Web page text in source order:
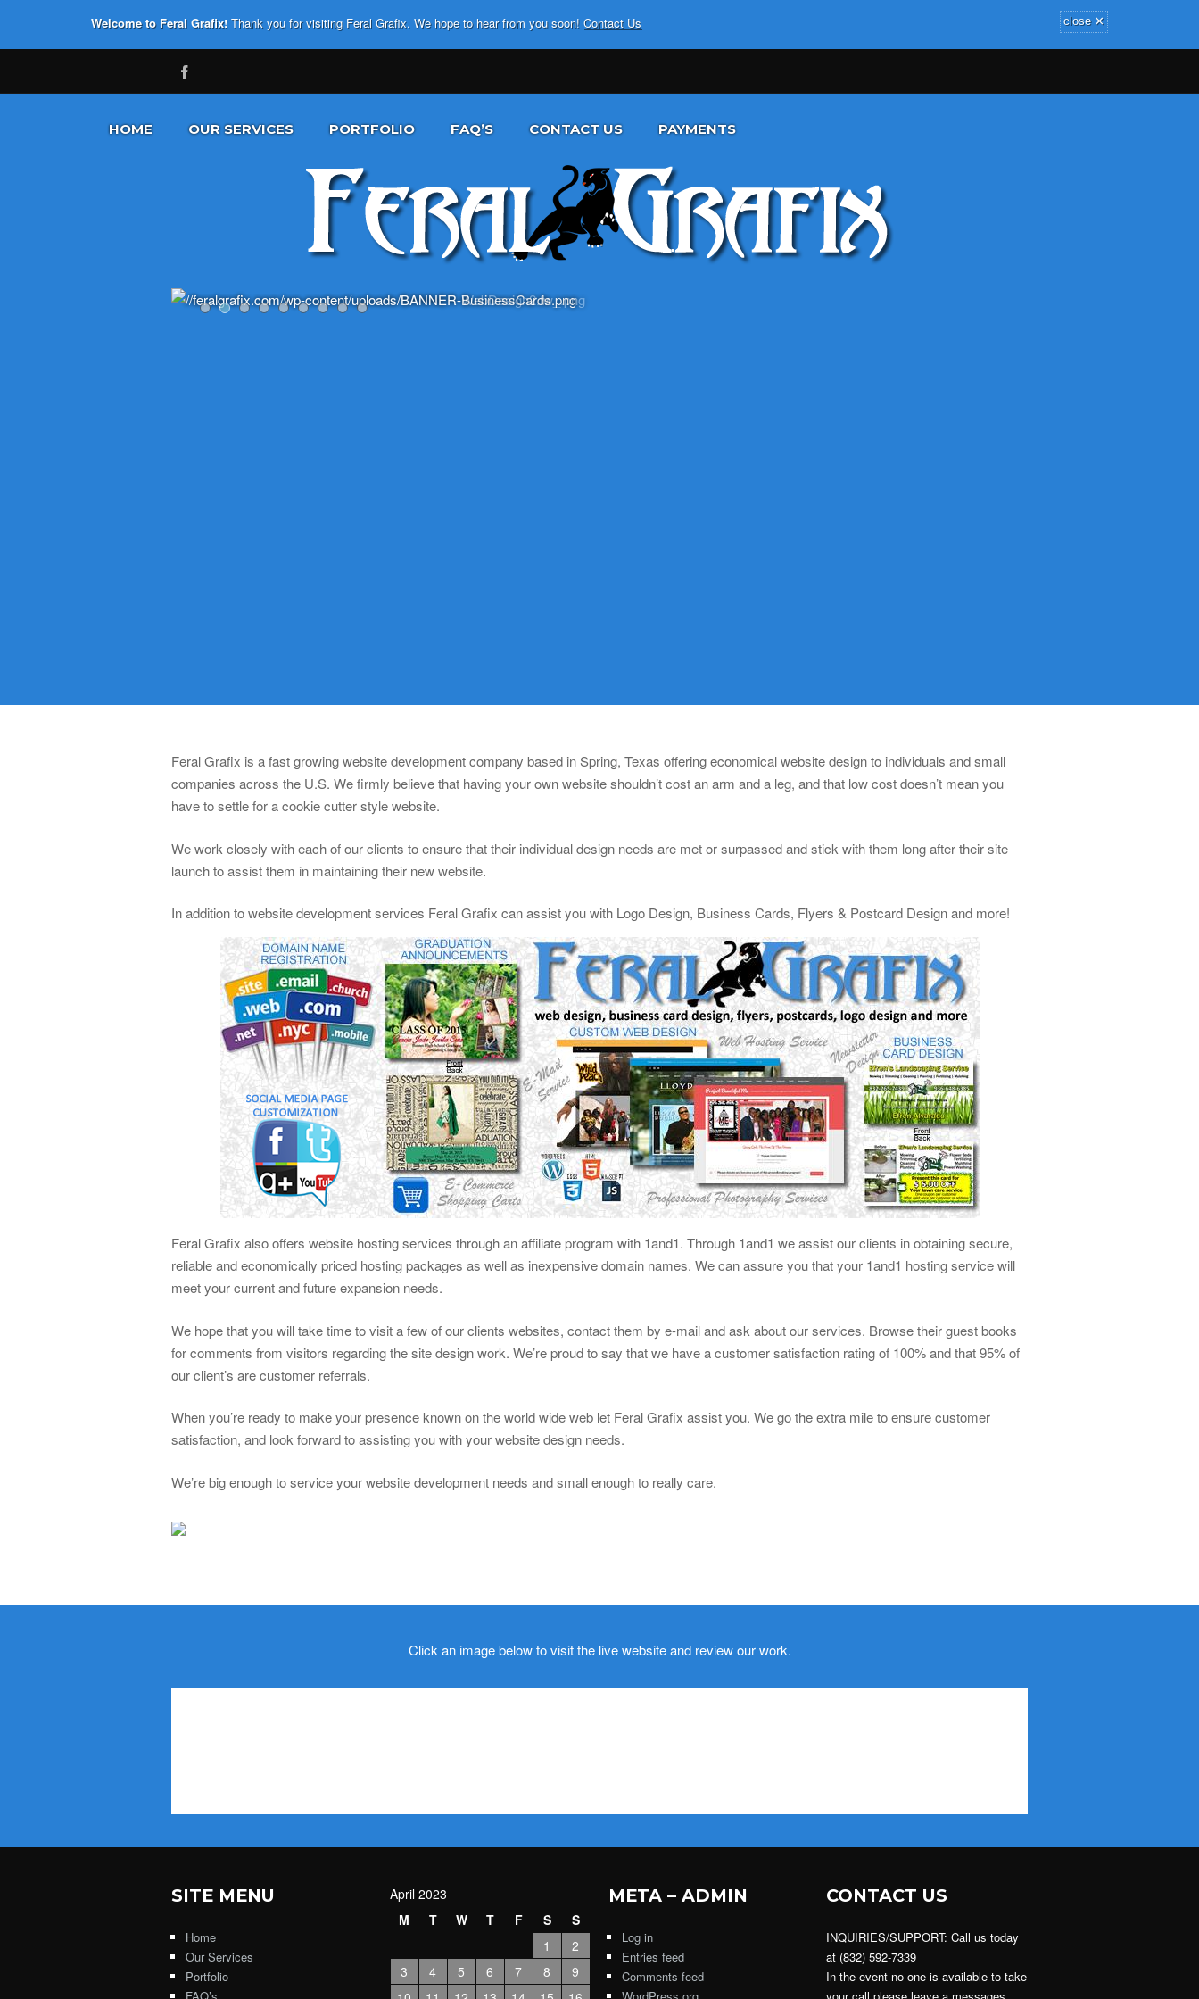
Welcome to Feral Grafix! Thank you for visiting Feral Grafix. We hope to hear from you soon! Contact Us close ×
HOME OUR SERVICES PORTFOLIO FAQ’S CONTACT US PAYMENTS
Feral Grafix is a fast growing website development company based in Spring, Texas offering economical website design to individuals and small
companies across the U.S. We firmly believe that having your own website shouldn’t cost an arm and a leg, and that low cost doesn’t mean you
have to settle for a cookie cutter style website.
We work closely with each of our clients to ensure that their individual design needs are met or surpassed and stick with them long after their site
launch to assist them in maintaining their new website.
In addition to website development services Feral Grafix can assist you with Logo Design, Business Cards, Flyers & Postcard Design and more!
Feral Grafix also offers website hosting services through an affiliate program with 1and1. Through 1and1 we assist our clients in obtaining secure,
reliable and economically priced hosting packages as well as inexpensive domain names. We can assure you that your 1and1 hosting service will
meet your current and future expansion needs.
We hope that you will take time to visit a few of our clients websites, contact them by e-mail and ask about our services. Browse their guest books
for comments from visitors regarding the site design work. We’re proud to say that we have a customer satisfaction rating of 100% and that 95% of
our client’s are customer referrals.
When you’re ready to make your presence known on the world wide web let Feral Grafix assist you. We go the extra mile to ensure customer
satisfaction, and look forward to assisting you with your website design needs.
We’re big enough to service your website development needs and small enough to really care.
Click an image below to visit the live website and review our work.
SITE MENU
Home
Our Services
Portfolio
April 2023
M
T W T F S
S
1
2
3
4 5 6 7 8
9
META – ADMIN
Log in
Entries feed
Comments feed
CONTACT US
INQUIRIES/SUPPORT: Call us today
at (832) 592-7339
In the event no one is available to take